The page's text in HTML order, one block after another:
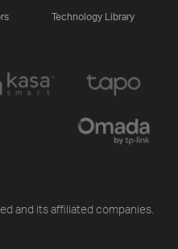
Technology Library
and its affiliated companies.